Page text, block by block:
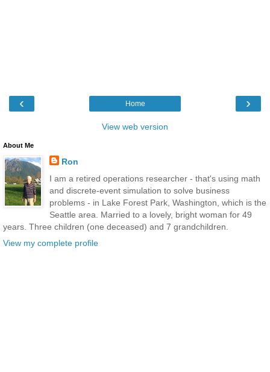
‹ ›
Home
View web version
About Me
Ron
I am a retired operations researcher - that's using math
and discrete-event simulation to solve business
problems - in Lake Forest Park, Washington, which is the
Seattle area. Married to a lovely, bright woman for 49
years. Three children (one deceased) and 7 grandchildren.
View my complete profile